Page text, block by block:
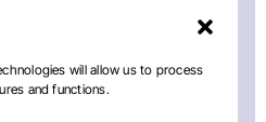
will allow us to process
and functions.
NCI Paolo Tarantino